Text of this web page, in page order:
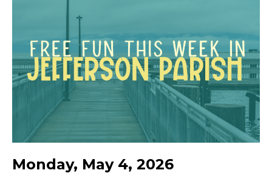
Monday, May 4, 2026